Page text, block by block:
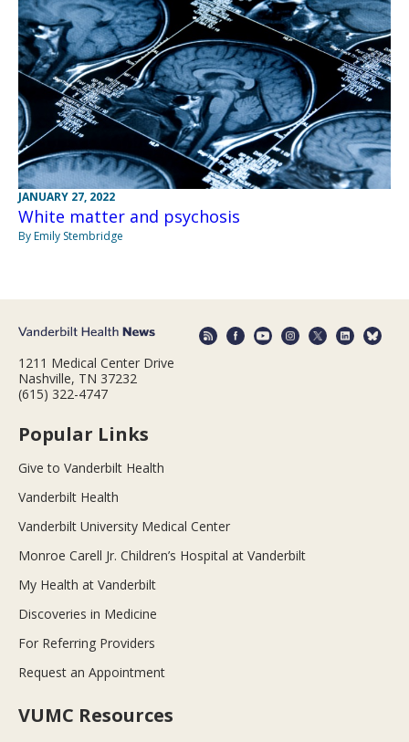
JANUARY 27, 2022
White matter and psychosis
By Emily Stembridge
1211 Medical Center Drive
Nashville, TN 37232
(615) 322-4747
Popular Links
Give to Vanderbilt Health
Vanderbilt Health
Vanderbilt University Medical Center
Monroe Carell Jr. Children’s Hospital at Vanderbilt
My Health at Vanderbilt
Discoveries in Medicine
For Referring Providers
Request an Appointment
VUMC Resources